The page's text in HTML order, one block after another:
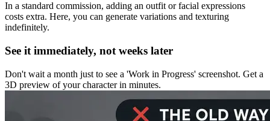
In a standard commission, adding an outfit or facial expressions
costs extra. Here, you can generate variations and texturing
indefinitely.
See it immediately, not weeks later
Don't wait a month just to see a 'Work in Progress' screenshot. Get a
3D preview of your character in minutes.